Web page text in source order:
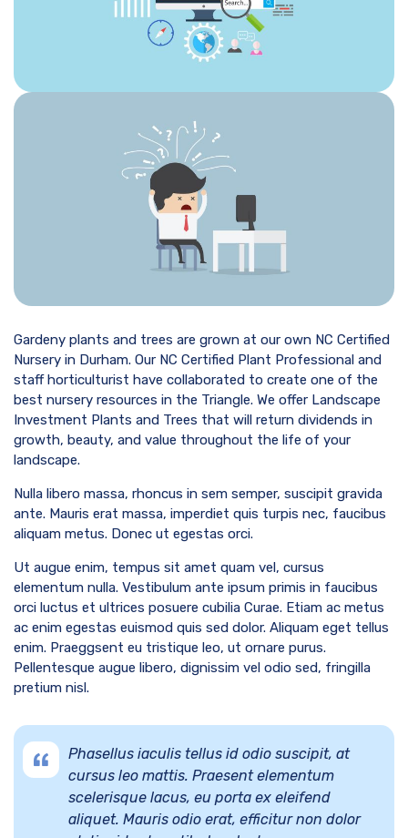
Gardeny plants and trees are grown at our own NC Certified
Nursery in Durham. Our NC Certified Plant Professional and
staff horticulturist have collaborated to create one of the
best nursery resources in the Triangle. We offer Landscape
Investment Plants and Trees that will return dividends in
growth, beauty, and value throughout the life of your
landscape.
Nulla libero massa, rhoncus in sem semper, suscipit gravida
ante. Mauris erat massa, imperdiet quis turpis nec, faucibus
aliquam metus. Donec ut egestas orci.
Ut augue enim, tempus sit amet quam vel, cursus
elementum nulla. Vestibulum ante ipsum primis in faucibus
orci luctus et ultrices posuere cubilia Curae. Etiam ac metus
ac enim egestas euismod quis sed dolor. Aliquam eget tellus
enim. Praeggsent eu tristique leo, ut ornare purus.
Pellentesque augue libero, dignissim vel odio sed, fringilla
pretium nisl.
Phasellus iaculis tellus id odio suscipit, at
cursus leo mattis. Praesent elementum
scelerisque lacus, eu porta ex eleifend
aliquet. Mauris odio erat, efficitur non dolor